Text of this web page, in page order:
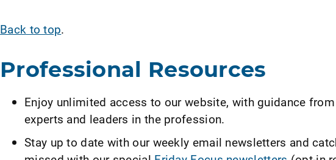
Back to top.
Professional Resources
Enjoy unlimited access to our website, with guidance
experts and leaders in the profession.
Stay up to date with our weekly email newsletters and